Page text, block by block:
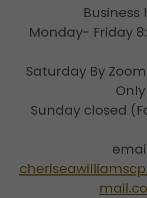
Business
Monday- Friday
Saturday By
Only
Sunday closed